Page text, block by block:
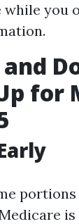
while you
and
for